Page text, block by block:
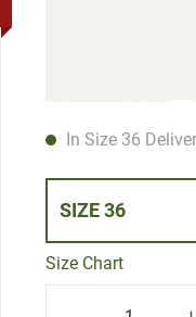
In Size 36
SIZE 36
Size Chart
Product